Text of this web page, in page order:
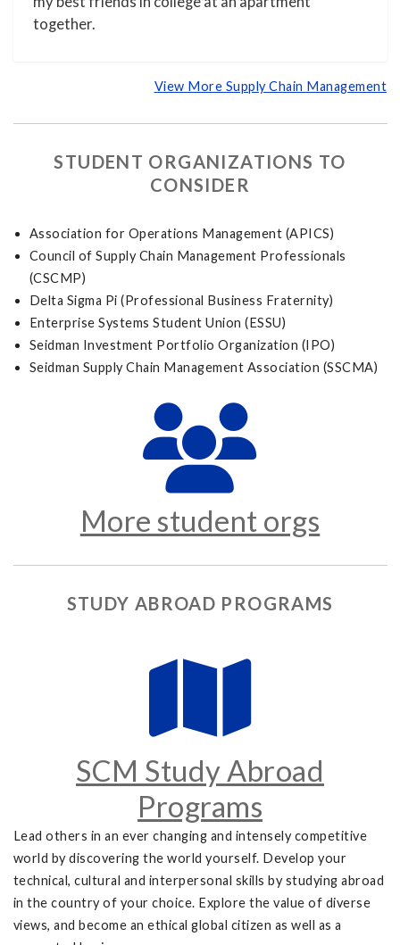
together.
View More Supply Chain Management
STUDENT ORGANIZATIONS TO
CONSIDER
Association for Operations Management (APICS)
Council of Supply Chain Management Professionals
(CSCMP)
Delta Sigma Pi (Professional Business Fraternity)
Enterprise Systems Student Union (ESSU)
Seidman Investment Portfolio Organization (IPO)
Seidman Supply Chain Management Association (SSCMA)
More student orgs
STUDY ABROAD PROGRAMS
SCM Study Abroad
Programs
Lead others in an ever changing and intensely competitive
world by discovering the world yourself. Develop your
technical, cultural and interpersonal skills by studying abroad
in the country of your choice. Explore the value of diverse
views, and become an ethical global citizen as well as a